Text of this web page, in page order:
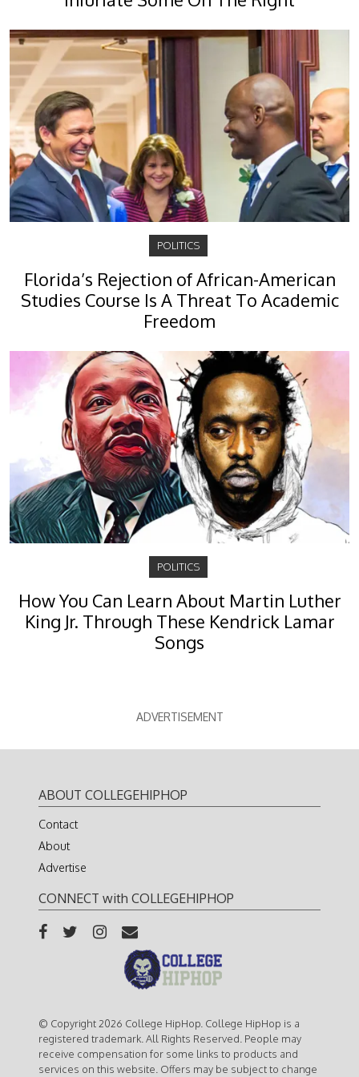
POLITICS
Florida’s Rejection of African-American
Studies Course Is A Threat To Academic
Freedom
POLITICS
How You Can Learn About Martin Luther
King Jr. Through These Kendrick Lamar
Songs
ADVERTISEMENT
ABOUT COLLEGEHIPHOP
Contact
About
Advertise
CONNECT with COLLEGEHIPHOP
© Copyright 2026 College HipHop. College HipHop is a
registered trademark. All Rights Reserved. People may
receive compensation for some links to products and
services on this website. Offers may be subject to change